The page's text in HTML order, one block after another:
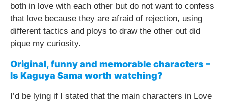
both in love with each other but do not want to confess
that love because they are afraid of rejection, using
different tactics and ploys to draw the other out did
pique my curiosity.
Original, funny and memorable characters –
Is Kaguya Sama worth watching?
I’d be lying if I stated that the main characters in Love